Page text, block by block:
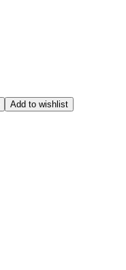
Add to wishlist